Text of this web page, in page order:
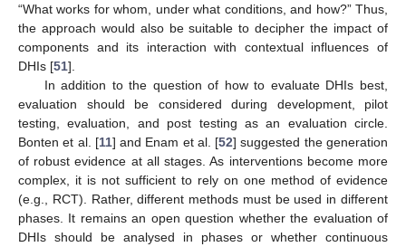
“What works for whom, under what conditions, and how?” Thus,
the approach would also be suitable to decipher the impact of
components and its interaction with contextual influences of
DHIs [51].
In addition to the question of how to evaluate DHIs best,
evaluation should be considered during development, pilot
testing, evaluation, and post testing as an evaluation circle.
Bonten et al. [11] and Enam et al. [52] suggested the generation
of robust evidence at all stages. As interventions become more
complex, it is not sufficient to rely on one method of evidence
(e.g., RCT). Rather, different methods must be used in different
phases. It remains an open question whether the evaluation of
DHIs should be analysed in phases or whether continuous